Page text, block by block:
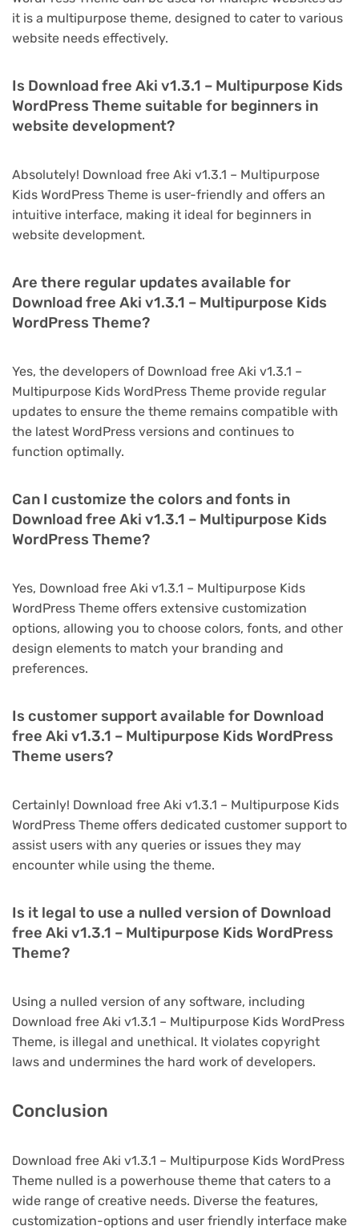
it is a multipurpose theme, designed to cater to various
website needs effectively.
Is Download free Aki v1.3.1 – Multipurpose Kids
WordPress Theme suitable for beginners in
website development?
Absolutely! Download free Aki v1.3.1 – Multipurpose
Kids WordPress Theme is user-friendly and offers an
intuitive interface, making it ideal for beginners in
website development.
Are there regular updates available for
Download free Aki v1.3.1 – Multipurpose Kids
WordPress Theme?
Yes, the developers of Download free Aki v1.3.1 –
Multipurpose Kids WordPress Theme provide regular
updates to ensure the theme remains compatible with
the latest WordPress versions and continues to
function optimally.
Can I customize the colors and fonts in
Download free Aki v1.3.1 – Multipurpose Kids
WordPress Theme?
Yes, Download free Aki v1.3.1 – Multipurpose Kids
WordPress Theme offers extensive customization
options, allowing you to choose colors, fonts, and other
design elements to match your branding and
preferences.
Is customer support available for Download
free Aki v1.3.1 – Multipurpose Kids WordPress
Theme users?
Certainly! Download free Aki v1.3.1 – Multipurpose Kids
WordPress Theme offers dedicated customer support to
assist users with any queries or issues they may
encounter while using the theme.
Is it legal to use a nulled version of Download
free Aki v1.3.1 – Multipurpose Kids WordPress
Theme?
Using a nulled version of any software, including
Download free Aki v1.3.1 – Multipurpose Kids WordPress
Theme, is illegal and unethical. It violates copyright
laws and undermines the hard work of developers.
Conclusion
Download free Aki v1.3.1 – Multipurpose Kids WordPress
Theme nulled is a powerhouse theme that caters to a
wide range of creative needs. Diverse the features,
customization-options and user friendly interface make